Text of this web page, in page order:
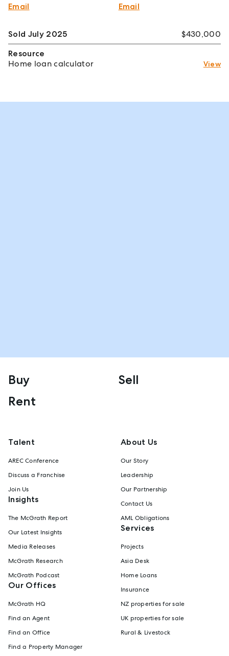
Email
Email
Sold July 2025
$430,000
Resource
Home loan calculator
View
Buy
Sell
Rent
Talent
AREC Conference
Discuss a Franchise
Join Us
Insights
The McGrath Report
Our Latest Insights
Media Releases
McGrath Research
McGrath Podcast
Our Offices
McGrath HQ
Find an Agent
Find an Office
Find a Property Manager
About Us
Our Story
Leadership
Our Partnership
Contact Us
AML Obligations
Services
Projects
Asia Desk
Home Loans
Insurance
NZ properties for sale
UK properties for sale
Rural & Livestock